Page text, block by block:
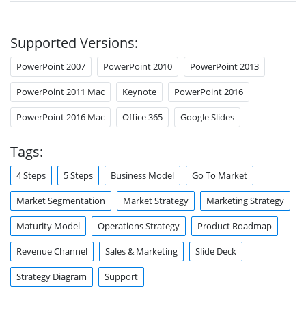
Supported Versions:
PowerPoint 2007 PowerPoint 2010 PowerPoint 2013
PowerPoint 2011 Mac Keynote PowerPoint 2016
PowerPoint 2016 Mac Office 365 Google Slides
Tags:
4 Steps 5 Steps Business Model Go To Market
Market Segmentation Market Strategy Marketing Strategy
Maturity Model Operations Strategy Product Roadmap
Revenue Channel Sales & Marketing Slide Deck
Strategy Diagram Support